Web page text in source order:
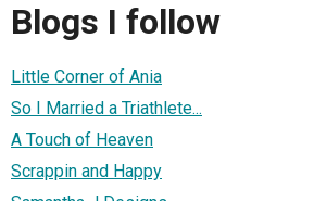
Blogs I follow
Little Corner of Ania
So I Married a Triathlete...
A Touch of Heaven
Scrappin and Happy